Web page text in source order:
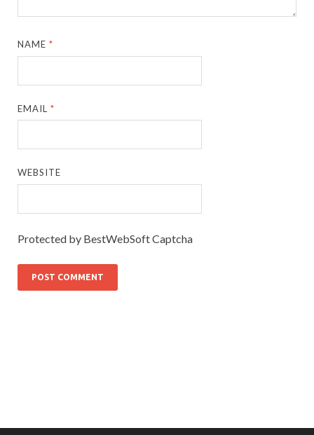
NAME*
EMAIL*
WEBSITE
Protected by BestWebSoft Captcha